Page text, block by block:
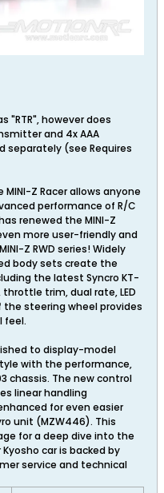
"RTR", however does
and 4x AAA
separately (see Requires
Z Racer allows anyone
performance of R/C
renewed the MINI-Z
more user-friendly and
Z RWD series! Widely
body sets create the
the latest Syncro KT-
trim, dual rate, LED
steering wheel provides
feel.
to display-model
with the performance,
chassis. The new control
linear handling
for even easier
unit (MZW446). This
for a deep dive into the
car is backed by
service and technical